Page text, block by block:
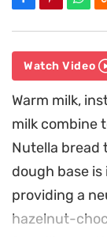
Watch Video
Warm milk,
milk combine
Nutella bread
dough base
providing a
hazelnut-